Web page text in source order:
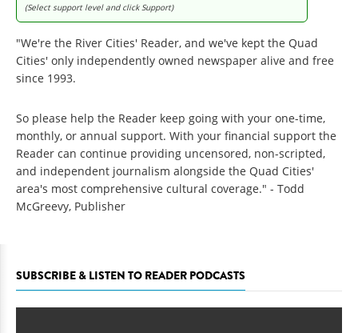
(Select support level and click Support)
"We're the River Cities' Reader, and we've kept the Quad
Cities' only independently owned newspaper alive and free
since 1993.
So please help the Reader keep going with your one-time,
monthly, or annual support. With your financial support the
Reader can continue providing uncensored, non-scripted,
and independent journalism alongside the Quad Cities'
area's most comprehensive cultural coverage." - Todd
McGreevy, Publisher
SUBSCRIBE & LISTEN TO READER PODCASTS